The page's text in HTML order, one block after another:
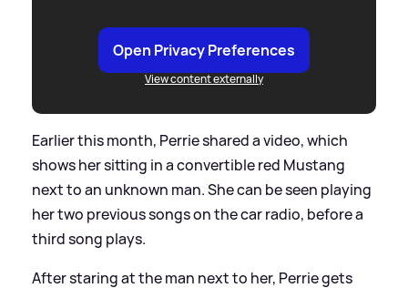
Open Privacy Preferences
View content externally
Earlier this month, Perrie shared a video, which
shows her sitting in a convertible red Mustang
next to an unknown man. She can be seen playing
her two previous songs on the car radio, before a
third song plays.
After staring at the man next to her, Perrie gets